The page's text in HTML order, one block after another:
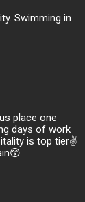
Swimming in
place one
days of work
is top tier✌️